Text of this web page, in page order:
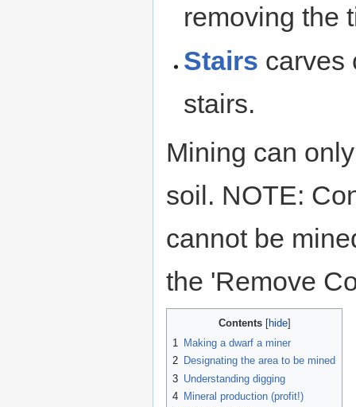
removing the
Stairs carves
stairs.
Mining can
soil. NOTE:
cannot be
the 'Remove
Contents
1
Making a dwarf a miner
2 Designating the area to be mined
3 Understanding digging
4 Mineral production (profit!)